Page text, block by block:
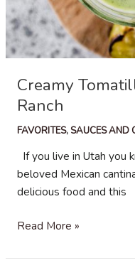
Creamy
Ranch
FAVORITES, SAUCES AND
If you live in Utah you
beloved Mexican
delicious food and this
Creamy
and
Read More »